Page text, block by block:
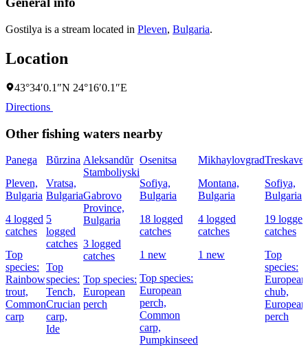
Gostilya is a stream located in Pleven, Bulgaria.
Location
43°34′0.1″N 24°16′0.1″E
Directions
Other fishing waters nearby
Panega
Pleven,
Bulgaria
4 logged
catches
Top
species:
Rainbow
trout,
Common
carp
Bŭrzina
Vratsa,
Bulgaria
5
logged
catches
Top
species:
Tench,
Crucian
carp,
Ide
Aleksandŭr
Stamboliyski
Gabrovo
Province,
Bulgaria
3 logged
catches
Top species:
European
perch
Osenitsa
Sofiya,
Bulgaria
18 logged
catches
1 new
Top species:
European
perch,
Common
carp,
Pumpkinseed
Mikhaylovgrad
Montana,
Bulgaria
4 logged
catches
1 new
Sofiya,
Bulgaria
19 logged
catches
Top
species:
European
chub,
European
perch